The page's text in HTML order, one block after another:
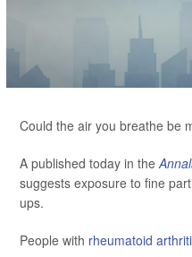
Could the air you breathe be
A published today in the
suggests exposure to fine
ups.
People with rheumatoid